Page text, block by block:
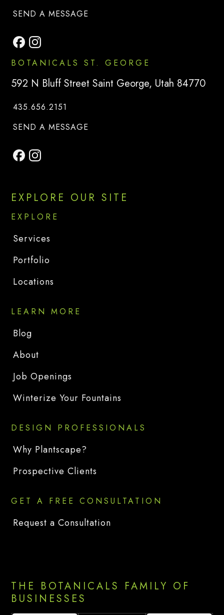
SEND A MESSAGE
BOTANICALS ST. GEORGE
592 N Bluff Street Saint George, Utah 84770
435.656.2151
SEND A MESSAGE
EXPLORE OUR SITE
EXPLORE
Services
Portfolio
Locations
LEARN MORE
Blog
About
Job Openings
Winterize Your Fountains
DESIGN PROFESSIONALS
Why Plantscape?
Prospective Clients
GET A FREE CONSULTATION
Request a Consultation
THE BOTANICALS FAMILY OF
BUSINESSES